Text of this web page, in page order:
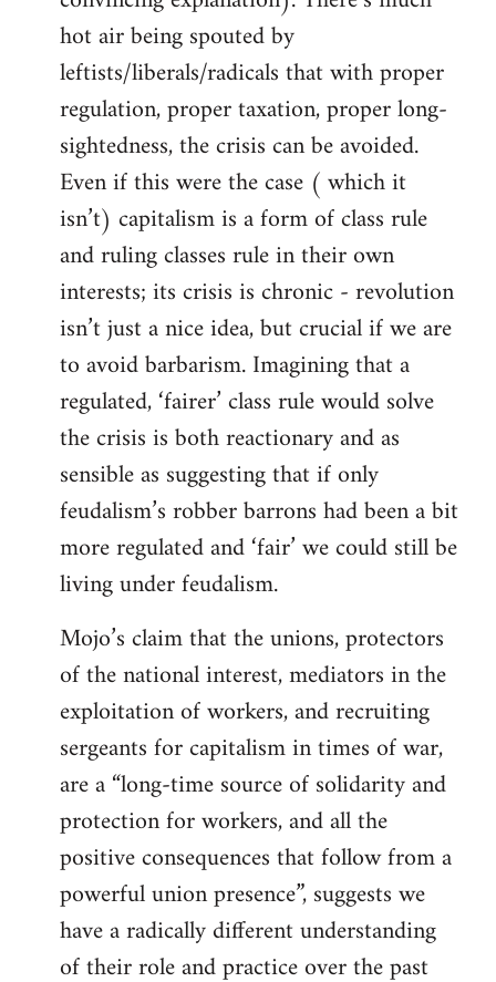
hot air being spouted by
leftists/liberals/radicals that with proper
regulation, proper taxation, proper long-
sightedness, the crisis can be avoided.
Even if this were the case ( which it
isn’t) capitalism is a form of class rule
and ruling classes rule in their own
interests; its crisis is chronic - revolution
isn’t just a nice idea, but crucial if we are
to avoid barbarism. Imagining that a
regulated, ‘fairer’ class rule would solve
the crisis is both reactionary and as
sensible as suggesting that if only
feudalism’s robber barrons had been a bit
more regulated and ‘fair’ we could still be
living under feudalism.
Mojo’s claim that the unions, protectors
of the national interest, mediators in the
exploitation of workers, and recruiting
sergeants for capitalism in times of war,
are a “long-time source of solidarity and
protection for workers, and all the
positive consequences that follow from a
powerful union presence”, suggests we
have a radically different understanding
of their role and practice over the past